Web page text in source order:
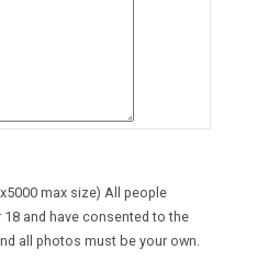
max size) All people
and have consented to the
all photos must be your own.